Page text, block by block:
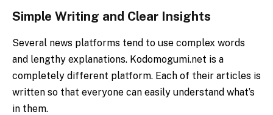
Simple​‍​‌‍​‍‌​‍​‌‍​‍‌ Writing and Clear Insights
Several news platforms tend to use complex words
and lengthy explanations. Kodomogumi.net is a
completely different platform. Each of their articles is
written so that everyone can easily understand what’s
in them.